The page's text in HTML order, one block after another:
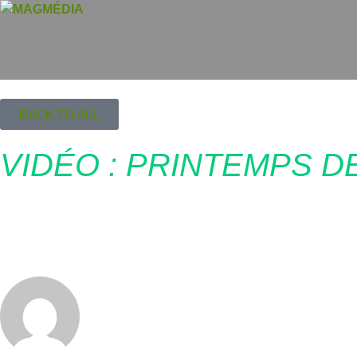
BACK TO ALL
VIDÉO : PRINTEMPS